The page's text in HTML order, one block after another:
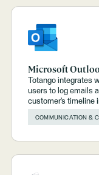
Microsoft
Totango integrates
users to log emails
customer’s timeline
COMMUNICATION &